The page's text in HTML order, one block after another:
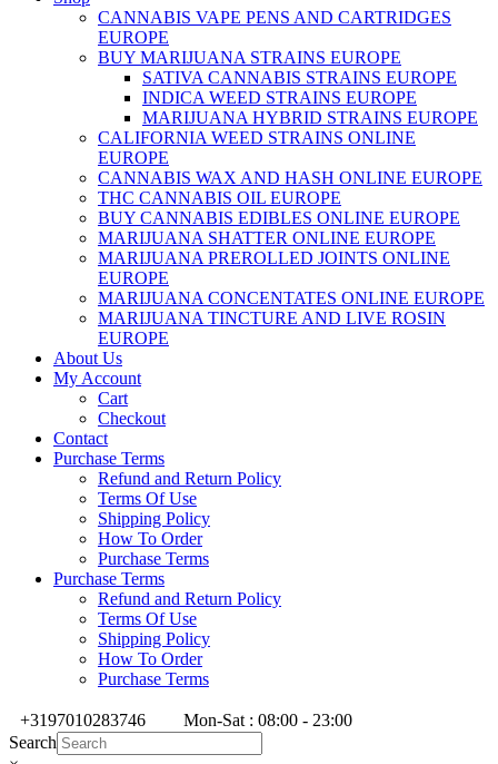
CANNABIS VAPE PENS AND CARTRIDGES
EUROPE
BUY MARIJUANA STRAINS EUROPE
SATIVA CANNABIS STRAINS EUROPE
INDICA WEED STRAINS EUROPE
MARIJUANA HYBRID STRAINS EUROPE
CALIFORNIA WEED STRAINS ONLINE
EUROPE
CANNABIS WAX AND HASH ONLINE EUROPE
THC CANNABIS OIL EUROPE
BUY CANNABIS EDIBLES ONLINE EUROPE
MARIJUANA SHATTER ONLINE EUROPE
MARIJUANA PREROLLED JOINTS ONLINE
EUROPE
MARIJUANA CONCENTATES ONLINE EUROPE
MARIJUANA TINCTURE AND LIVE ROSIN
EUROPE
About Us
My Account
Cart
Checkout
Contact
Purchase Terms
Refund and Return Policy
Terms Of Use
Shipping Policy
How To Order
Purchase Terms
Purchase Terms
Refund and Return Policy
Terms Of Use
Shipping Policy
How To Order
Purchase Terms
+3197010283746
Mon-Sat : 08:00 - 23:00
Search